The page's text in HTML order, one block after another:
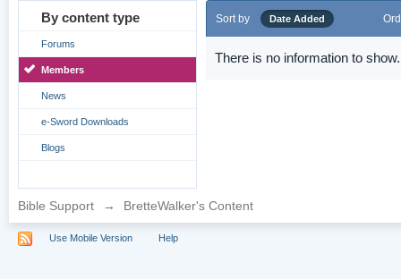
By content type
Forums
Members
News
e-Sword Downloads
Blogs
Sort by Date Added
There is no information to show.
Bible Support → BretteWalker's Content
Use Mobile Version Help